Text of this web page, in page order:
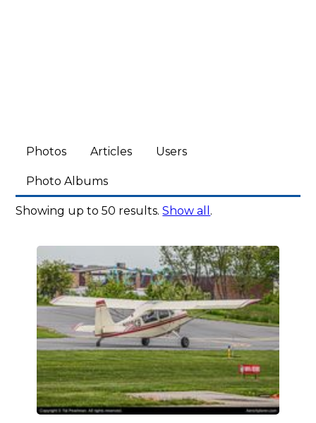
Photos Articles Users
Photo Albums
Showing up to 50 results.Show all .